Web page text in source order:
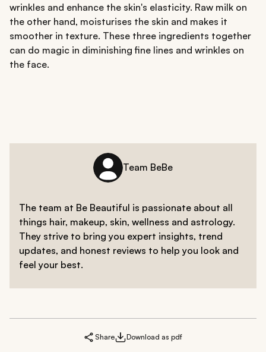
wrinkles and enhance the skin's elasticity. Raw milk on
the other hand, moisturises the skin and makes it
smoother in texture. These three ingredients together
can do magic in diminishing fine lines and wrinkles on
the face.
Team BeBe
The team at Be Beautiful is passionate about all
things hair, makeup, skin, wellness and astrology.
They strive to bring you expert insights, trend
updates, and honest reviews to help you look and
feel your best.
Share Download as pdf